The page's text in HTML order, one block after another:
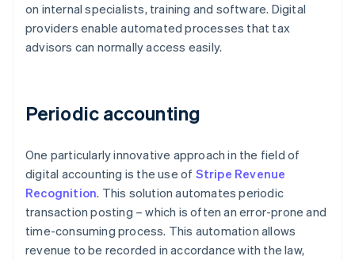
on internal specialists, training and software. Digital
providers enable automated processes that tax
advisors can normally access easily.
Periodic accounting
One particularly innovative approach in the field of
digital accounting is the use of Stripe Revenue
Recognition. This solution automates periodic
transaction posting – which is often an error-prone and
time-consuming process. This automation allows
revenue to be recorded in accordance with the law,